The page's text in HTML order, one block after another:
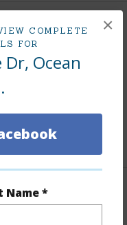
COMPLETE
FOR
Ocean
Name *
×
dues, land values